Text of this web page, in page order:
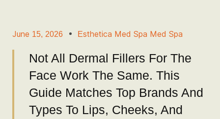
June 15, 2026 Esthetica Med Spa Med Spa
Not All Dermal Fillers For The
Face Work The Same. This
Guide Matches Top Brands And
Types To Lips, Cheeks, And